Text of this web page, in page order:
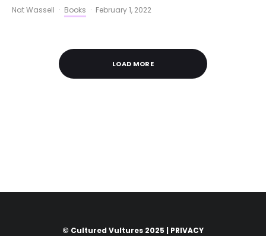
Nat Wassell · Books · February 1, 2022
LOAD MORE
© Cultured Vultures 2025 | PRIVACY